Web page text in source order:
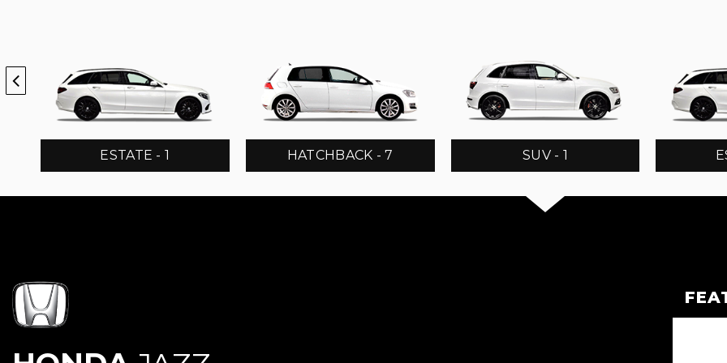
ESTATE - 1 HATCHBACK - 7 SUV - 1